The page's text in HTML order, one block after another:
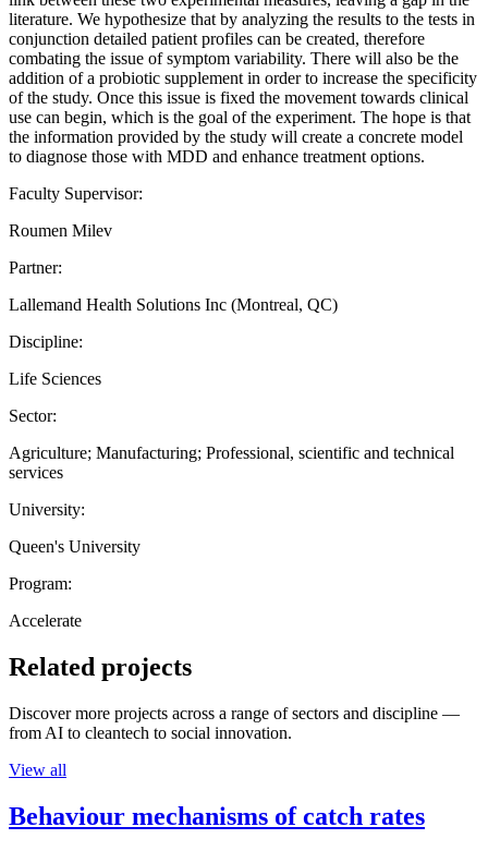
literature. We hypothesize that by analyzing the results to the tests in
conjunction detailed patient profiles can be created, therefore
combating the issue of symptom variability. There will also be the
addition of a probiotic supplement in order to increase the specificity
of the study. Once this issue is fixed the movement towards clinical
use can begin, which is the goal of the experiment. The hope is that
the information provided by the study will create a concrete model
to diagnose those with MDD and enhance treatment options.
Faculty Supervisor:
Roumen Milev
Partner:
Lallemand Health Solutions Inc (Montreal, QC)
Discipline:
Life Sciences
Sector:
Agriculture; Manufacturing; Professional, scientific and technical
services
University:
Queen's University
Program:
Accelerate
Related projects
Discover more projects across a range of sectors and discipline —
from AI to cleantech to social innovation.
View all
Behaviour mechanisms of catch rates